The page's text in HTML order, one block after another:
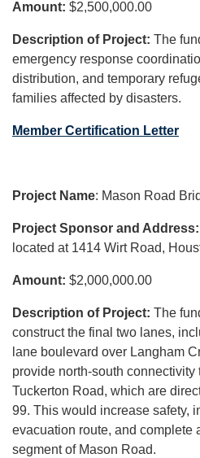
Amount: $2,500,000.00
Description of Project: The
emergency response
distribution, and temporary
families affected by disasters.
Member Certification Letter
Project Name: Mason Road
Project Sponsor and Address:
located at 1414 Wirt Road,
Amount: $2,000,000.00
Description of Project: The
construct the final two lanes,
lane boulevard over Langham
provide north-south connectivity
Tuckerton Road, which are
99. This would increase safety,
evacuation route, and complete
segment of Mason Road.